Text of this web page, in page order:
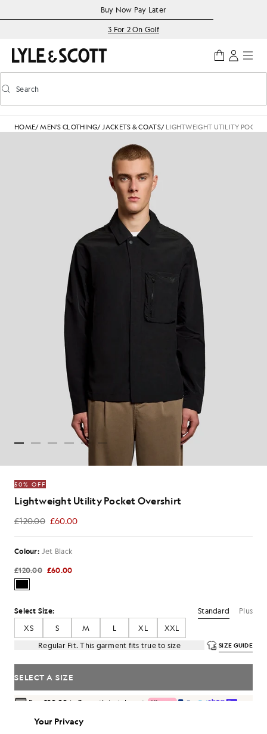
Accessibility informationBuy Now Pay Later
3 For 2 On Golf
Toggle predictive search
Search
HOME/MEN'S CLOTHING/JACKETS & COATS/ LIGHTWEIGHT UTILITY
50% OFF
Lightweight Utility Pocket Overshirt
£120.00 £60.00
£60.00
Colour: Jet Black
£120.00 £60.00
Select Size: Standard
Plus
XS
S M L XL
XXL
Regular Fit. This garment fits true to size
SIZE GUIDE
SELECT A SIZE
Pay £20.00 in 3 month instalments
Free delivery on orders over £70
Home delivery & pick up points. Free returns & exchanges.
Your Privacy